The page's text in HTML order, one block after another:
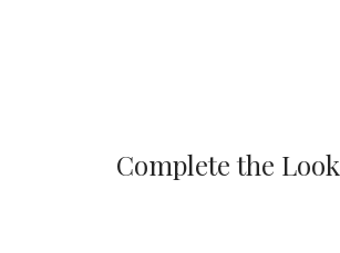
Complete the Look